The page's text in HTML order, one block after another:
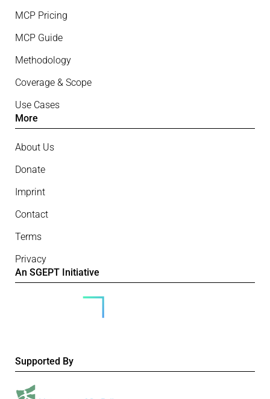
MCP Pricing
MCP Guide
Methodology
Coverage & Scope
Use Cases
More
About Us
Donate
Imprint
Contact
Terms
Privacy
An SGEPT Initiative
Supported By